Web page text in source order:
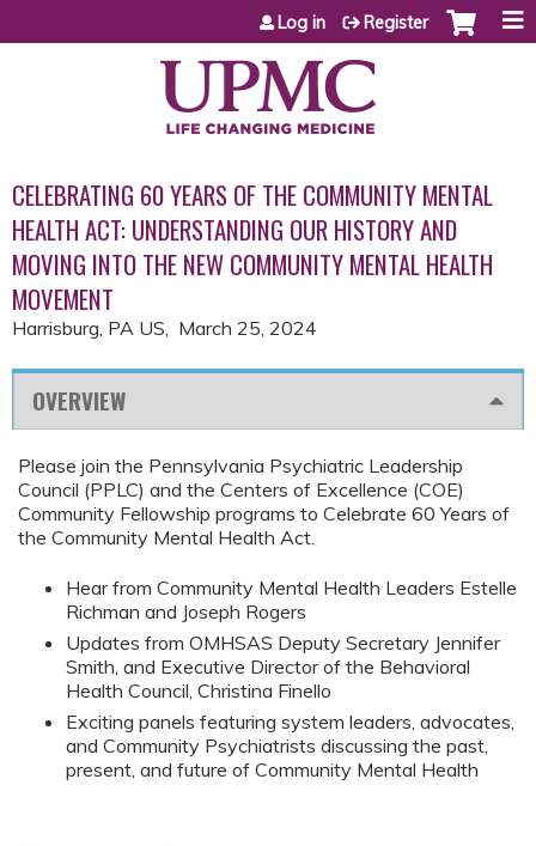
Jump to content
Log in Register
CELEBRATING 60 YEARS OF THE COMMUNITY MENTAL
HEALTH ACT: UNDERSTANDING OUR HISTORY AND
MOVING INTO THE NEW COMMUNITY MENTAL HEALTH
MOVEMENT
Harrisburg, PA US March 25, 2024
OVERVIEW
Please join the Pennsylvania Psychiatric Leadership
Council (PPLC) and the Centers of Excellence (COE)
Community Fellowship programs to Celebrate 60 Years of
the Community Mental Health Act.
Hear from Community Mental Health Leaders Estelle
Richman and Joseph Rogers
Updates from OMHSAS Deputy Secretary Jennifer
Smith, and Executive Director of the Behavioral
Health Council, Christina Finello
Exciting panels featuring system leaders, advocates,
and Community Psychiatrists discussing the past,
present, and future of Community Mental Health